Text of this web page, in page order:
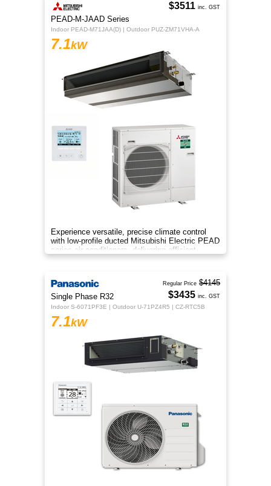
PEAD-M-JAAD Series
Indoor PEAD-M71JAA(D) | Outdoor PUZ-ZM71VHA-A
7.1kW
Experience versatile, precise climate control
with low-profile ducted Mitsubishi Electric PEAD
series air conditioners, delivering efficient
heating and cooling
$3511 inc. GST
Single Phase R32
Indoor S-6071PF3E | Outdoor U-71PZ4R5 | CZ-RTC5B
7.1kW
Regular Price $4145
$3435 inc. GST